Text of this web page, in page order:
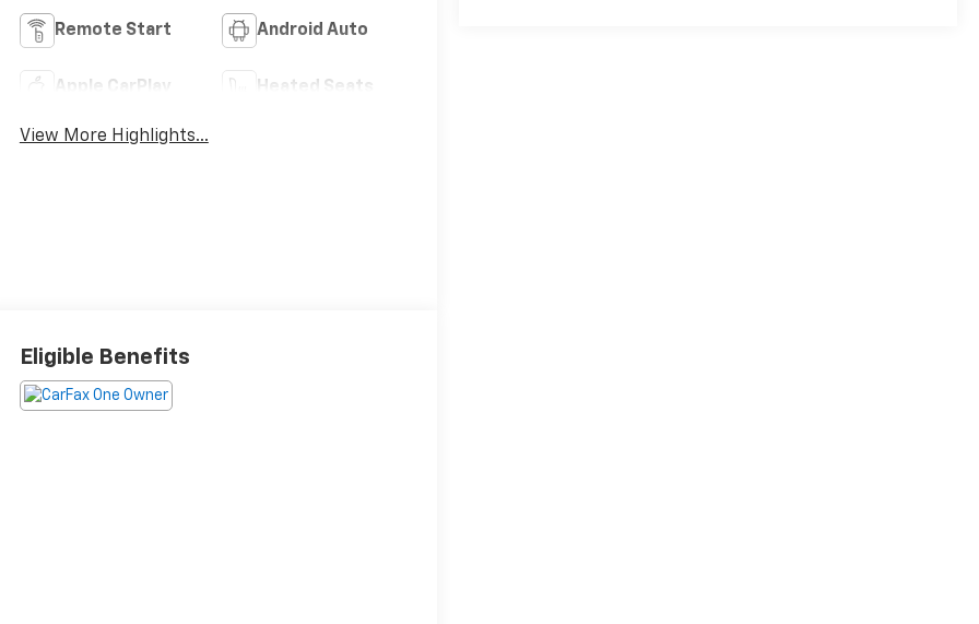
Remote Start Android Auto
Apple CarPlay Heated Seats
View More Highlights...
Eligible Benefits